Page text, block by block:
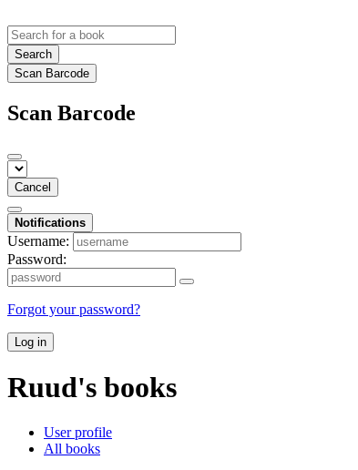
Search
Scan Barcode
Scan Barcode
Cancel
Notifications
Username:
Password:
Forgot your password?
Log in
Ruud's books
User profile
All books